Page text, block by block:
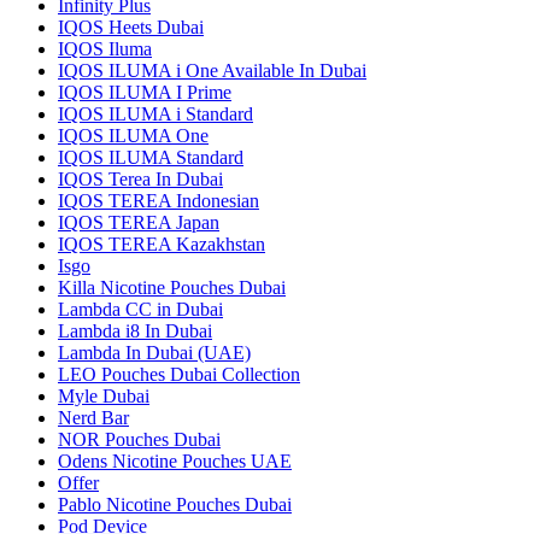
Infinity Plus
IQOS Heets Dubai
IQOS Iluma
IQOS ILUMA i One Available In Dubai
IQOS ILUMA I Prime
IQOS ILUMA i Standard
IQOS ILUMA One
IQOS ILUMA Standard
IQOS Terea In Dubai
IQOS TEREA Indonesian
IQOS TEREA Japan
IQOS TEREA Kazakhstan
Isgo
Killa Nicotine Pouches Dubai
Lambda CC in Dubai
Lambda i8 In Dubai
Lambda In Dubai (UAE)
LEO Pouches Dubai Collection
Myle Dubai
Nerd Bar
NOR Pouches Dubai
Odens Nicotine Pouches UAE
Offer
Pablo Nicotine Pouches Dubai
Pod Device